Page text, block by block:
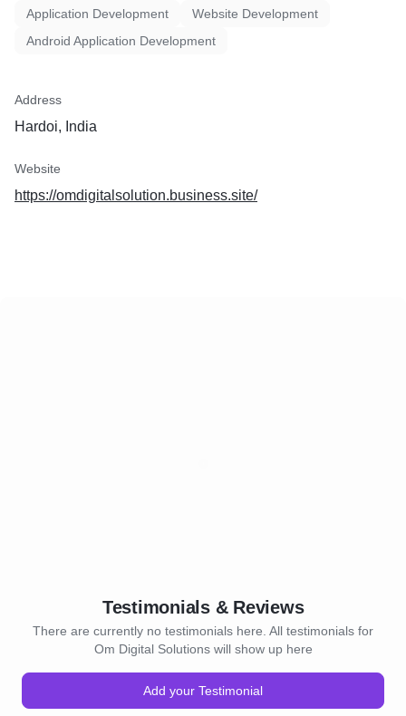
Application Development
Website Development
Android Application Development
Address
Hardoi, India
Website
https://omdigitalsolution.business.site/
Testimonials & Reviews
There are currently no testimonials here. All testimonials for
Om Digital Solutions will show up here
Add your Testimonial